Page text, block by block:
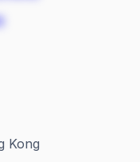
Kong